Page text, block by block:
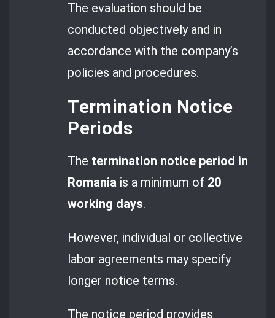
The evaluation should be
conducted objectively and in
accordance with the company’s
policies and procedures.
Termination Notice
Periods
The termination notice period in
Romania is a minimum of 20
working days.
However, individual or collective
labor agreements may specify
longer notice terms.
The notice period provides